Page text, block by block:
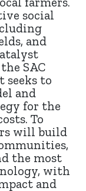
social
and
SAC
seeks to
and
for the
To
will build
the most
with
and